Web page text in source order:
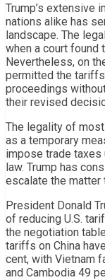
Trump’s extensive
nations alike has
landscape. The
when a court found
Nevertheless, on
permitted the
proceedings
their revised
The legality of
as a temporary
impose trade
law. Trump has
escalate the matter
President Donald
of reducing U.S.
the negotiation
tariffs on China
cent, with Vietnam
and Cambodia 49